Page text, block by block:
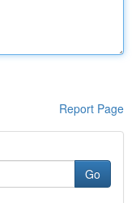
Report Page
Go